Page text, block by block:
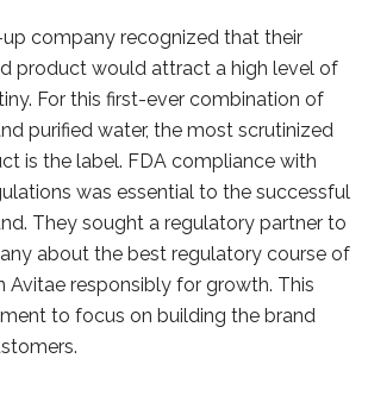
company recognized that their
product would attract a high level of
For this first-ever combination of
purified water, the most scrutinized
is the label. FDA compliance with
was essential to the successful
They sought a regulatory partner to
about the best regulatory course of
Avitae responsibly for growth. This
to focus on building the brand